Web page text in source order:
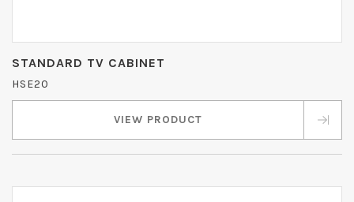
STANDARD TV CABINET
HSE20
VIEW PRODUCT